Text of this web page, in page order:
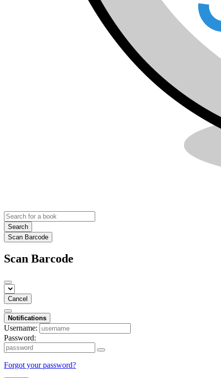
Search
Scan Barcode
Scan Barcode
Cancel
Notifications
Username:
Password:
Forgot your password?